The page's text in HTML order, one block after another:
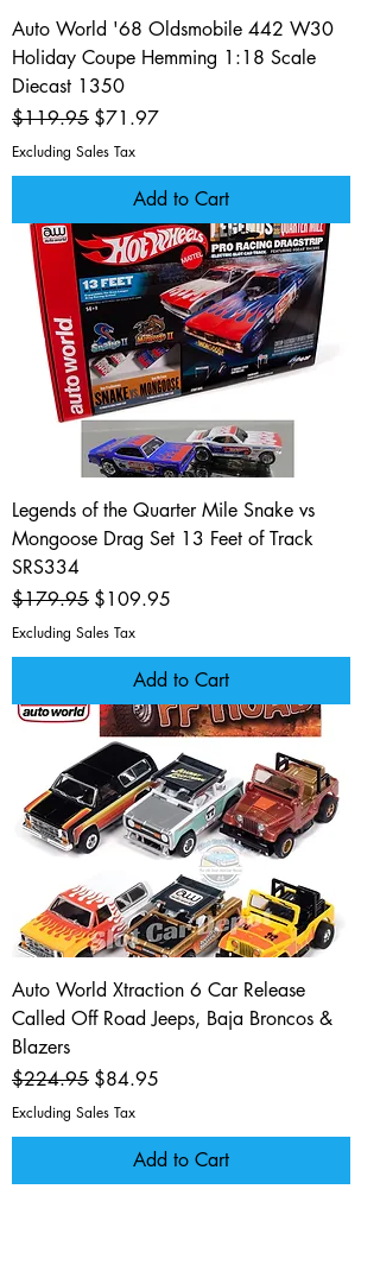
Auto World '68 Oldsmobile 442 W30
Holiday Coupe Hemming 1:18 Scale
Diecast 1350
Regular Price
$119.95 Sale Price
$71.97
Excluding Sales Tax
Add to Cart
Legends of the Quarter Mile Snake vs
Mongoose Drag Set 13 Feet of Track
SRS334
Regular Price
$179.95 Sale Price
$109.95
Excluding Sales Tax
Add to Cart
Auto World Xtraction 6 Car Release
Called Off Road Jeeps, Baja Broncos &
Blazers
Regular Price
$224.95 Sale Price
$84.95
Excluding Sales Tax
Add to Cart